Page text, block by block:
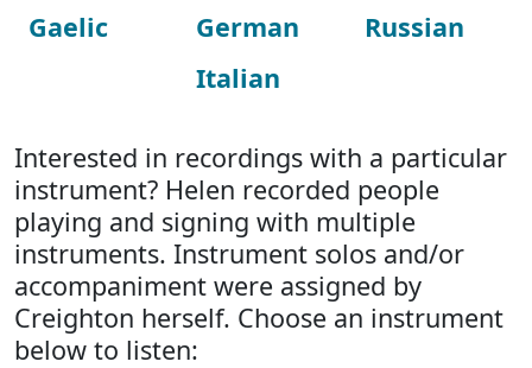
Gaelic
German
Italian
Russian
Interested in recordings with a particular
instrument? Helen recorded people
playing and signing with multiple
instruments. Instrument solos and/or
accompaniment were assigned by
Creighton herself. Choose an instrument
below to listen: